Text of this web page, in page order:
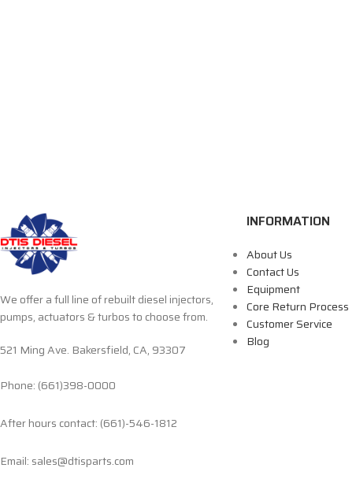
We offer a full line of rebuilt diesel injectors,
pumps, actuators & turbos to choose from.
521 Ming Ave. Bakersfield, CA, 93307
Phone: (661)398-0000
After hours contact: (661)-546-1812
Email: sales@dtisparts.com
INFORMATION
About Us
Contact Us
Equipment
Core Return Process
Customer Service
Blog